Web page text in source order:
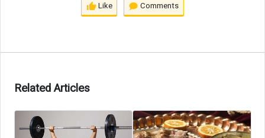
Like Comments
Related Articles